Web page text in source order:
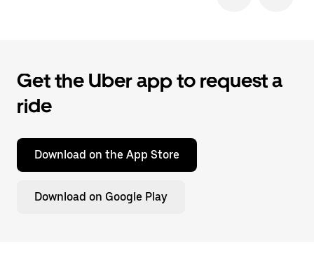
Get the Uber app to request a
ride
Download on the App Store
Download on Google Play